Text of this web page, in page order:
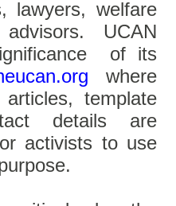
lawyers, welfare
UCAN
of its
where
template
details are
activists to use